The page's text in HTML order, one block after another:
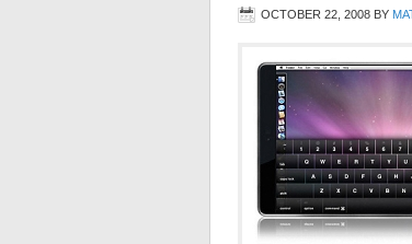
OCTOBER 22, 2008 BY